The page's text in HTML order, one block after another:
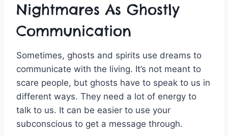
Nightmares As Ghostly
Communication
Sometimes, ghosts and spirits use dreams to
communicate with the living. It’s not meant to
scare people, but ghosts have to speak to us in
different ways. They need a lot of energy to
talk to us. It can be easier to use your
subconscious to get a message through.